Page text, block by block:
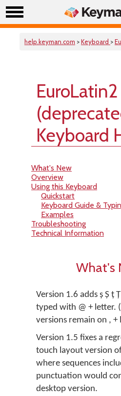
help.keyman.com >Keyboard >
EuroLatin2
Keyboard
What's New
Overview
Using this Keyboard
Quickstart
Keyboard Guide &
Examples
Troubleshooting
Technical Information
What's
Version 1.6 adds ș Ș ț
typed with @ + letter.
versions remain on , +
Version 1.5 fixes a
touch layout version
where sequences
punctuation would
desktop version.